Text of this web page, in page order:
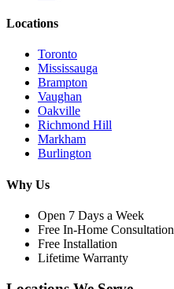
Locations
Toronto
Mississauga
Brampton
Vaughan
Oakville
Richmond Hill
Markham
Burlington
Why Us
Open 7 Days a Week
Free In-Home Consultation
Free Installation
Lifetime Warranty